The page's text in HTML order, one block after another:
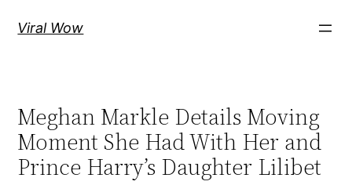
Viral Wow
Meghan Markle Details Moving
Moment She Had With Her and
Prince Harry’s Daughter Lilibet